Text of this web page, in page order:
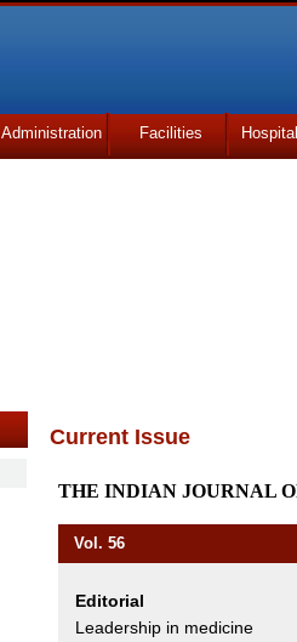
Administration Facilities
Current Issue
THE INDIAN JOURNAL
Vol. 56 April
Editorial
Leadership in medicine